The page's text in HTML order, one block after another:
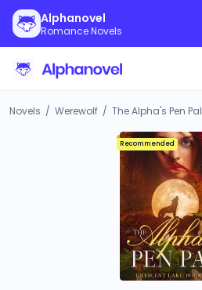
Alphanovel
Romance Novels
Novels / Werewolf / The Alpha's Pen Pal
Recommended